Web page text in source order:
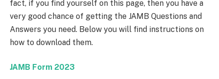
fact, if you find yourself on this page, then you have a
very good chance of getting the JAMB Questions and
Answers you need. Below you will find instructions on
how to download them.
JAMB Form 2023